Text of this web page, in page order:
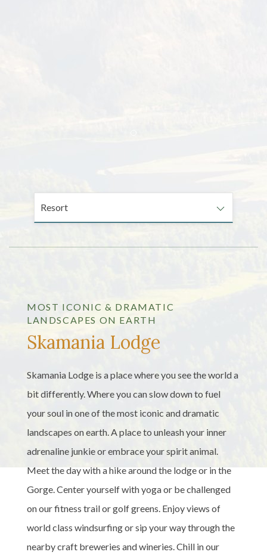
Resort
MOST ICONIC & DRAMATIC
LANDSCAPES ON EARTH
Skamania Lodge
Skamania Lodge is a place where you see the world a
bit differently. Where you can slow down to fuel
your soul in one of the most iconic and dramatic
landscapes on earth. A place to unleash your inner
adrenaline junkie or embrace your spirit animal.
Meet the day with a hike around the lodge or in the
Gorge. Center yourself with yoga or be challenged
on our fitness trail or golf greens. Enjoy views of
world class windsurfing or sip your way through the
nearby craft breweries and wineries. Chill in our